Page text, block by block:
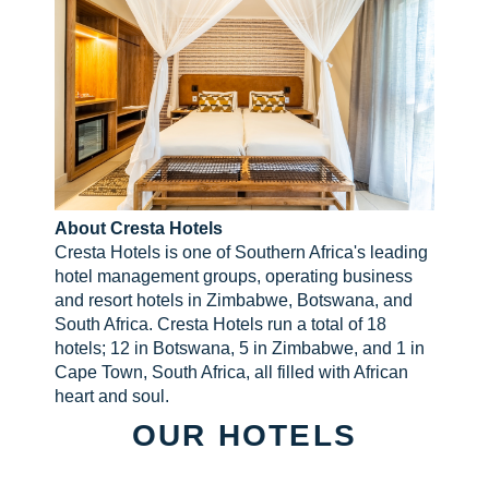
About Cresta Hotels
Cresta Hotels is one of Southern Africa's leading
hotel management groups, operating business
and resort hotels in Zimbabwe, Botswana, and
South Africa. Cresta Hotels run a total of 18
hotels; 12 in Botswana, 5 in Zimbabwe, and 1 in
Cape Town, South Africa, all filled with African
heart and soul.
OUR HOTELS